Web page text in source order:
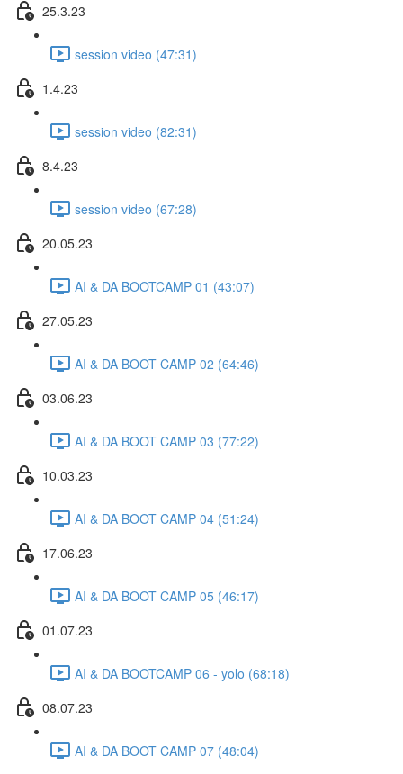
25.3.23
session video (47:31)
1.4.23
session video (82:31)
8.4.23
session video (67:28)
20.05.23
AI & DA BOOTCAMP 01 (43:07)
27.05.23
AI & DA BOOT CAMP 02 (64:46)
03.06.23
AI & DA BOOT CAMP 03 (77:22)
10.03.23
AI & DA BOOT CAMP 04 (51:24)
17.06.23
AI & DA BOOT CAMP 05 (46:17)
01.07.23
AI & DA BOOTCAMP 06 - yolo (68:18)
08.07.23
AI & DA BOOT CAMP 07 (48:04)